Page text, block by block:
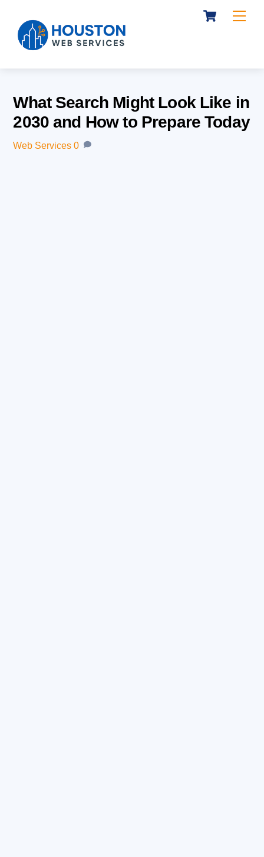
content
Cart
What Search Might Look Like in
2030 and How to Prepare Today
Web Services 0